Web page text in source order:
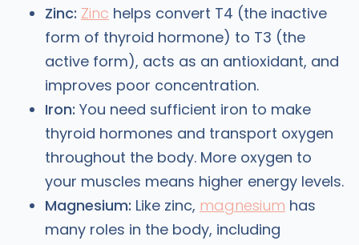
Zinc: Zinc helps convert T4 (the inactive
form of thyroid hormone) to T3 (the
active form), acts as an antioxidant, and
improves poor concentration.
Iron: You need sufficient iron to make
thyroid hormones and transport oxygen
throughout the body. More oxygen to
your muscles means higher energy levels.
Magnesium: Like zinc, magnesium has
many roles in the body, including